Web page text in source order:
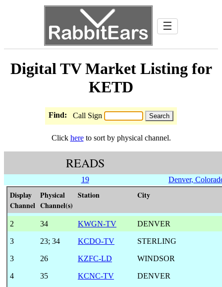
☰
Digital TV Market Listing for
KETD
Find: Call Sign
Click hereto sort by physical channel.
READS
19 Denver,
Display
Channel
Physical
Channel(s)
Station City
2 34 KWGN-TV DENVER
3 23; 34 KCDO-TV STERLING
3 26 KZFC-LD WINDSOR
4 35 KCNC-TV DENVER